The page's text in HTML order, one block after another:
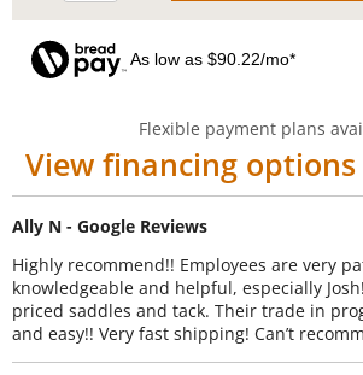
As low as $90.22/mo*
Flexible payment plans
View financing options
Ally N - Google Reviews
Highly recommend!! Employees are very
knowledgeable and helpful, especially
priced saddles and tack. Their trade in
and easy!! Very fast shipping! Can’t